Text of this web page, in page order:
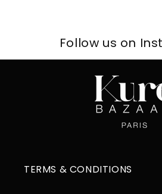
Follow us on
TERMS & CONDITIONS